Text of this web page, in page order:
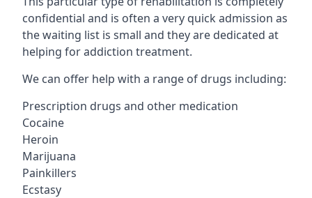
confidential and is often a very quick admission as
the waiting list is small and they are dedicated at
helping for addiction treatment.
We can offer help with a range of drugs including:
Prescription drugs and other medication
Cocaine
Heroin
Marijuana
Painkillers
Ecstasy